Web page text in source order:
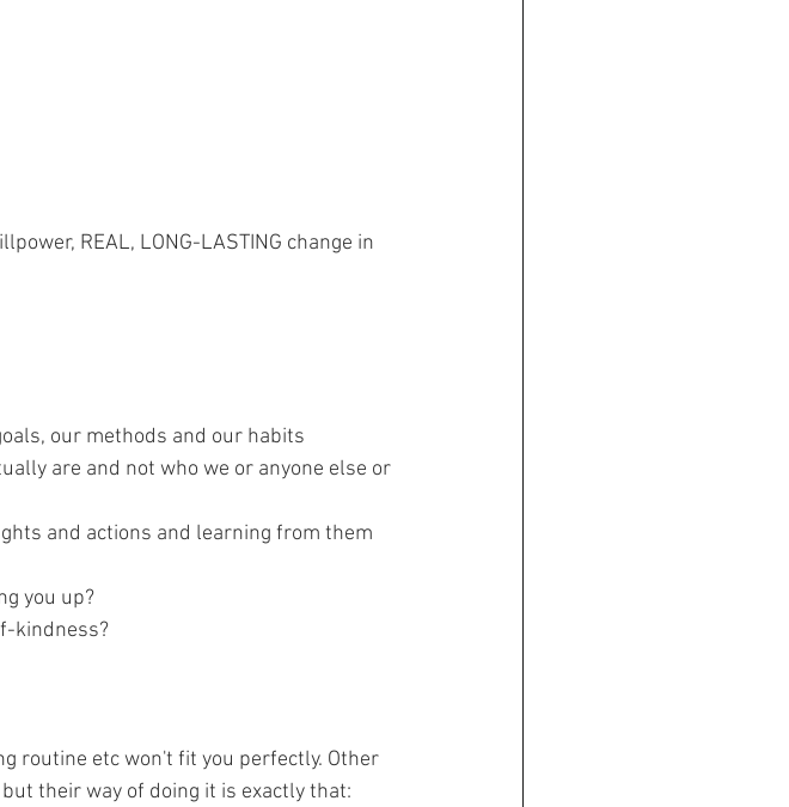
REAL, LONG-LASTING change in
our methods and our habits
are and not who we or anyone else or
and actions and learning from them
you up?
kindness?
routine etc won't fit you perfectly. Other
their way of doing it is exactly that: